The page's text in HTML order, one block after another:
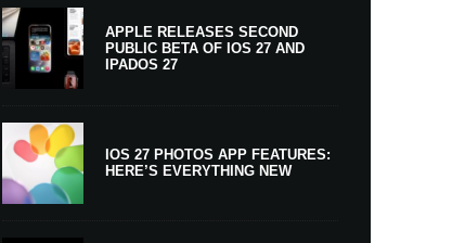
APPLE RELEASES SECOND
PUBLIC BETA OF IOS 27 AND
IPADOS 27
IOS 27 PHOTOS APP FEATURES:
HERE’S EVERYTHING NEW